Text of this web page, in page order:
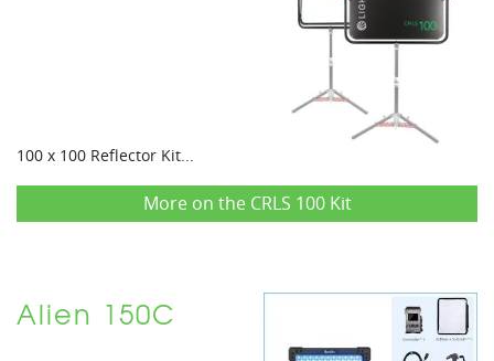
100 x 100 Reflector Kit...
More on the CRLS 100 Kit
Alien 150C